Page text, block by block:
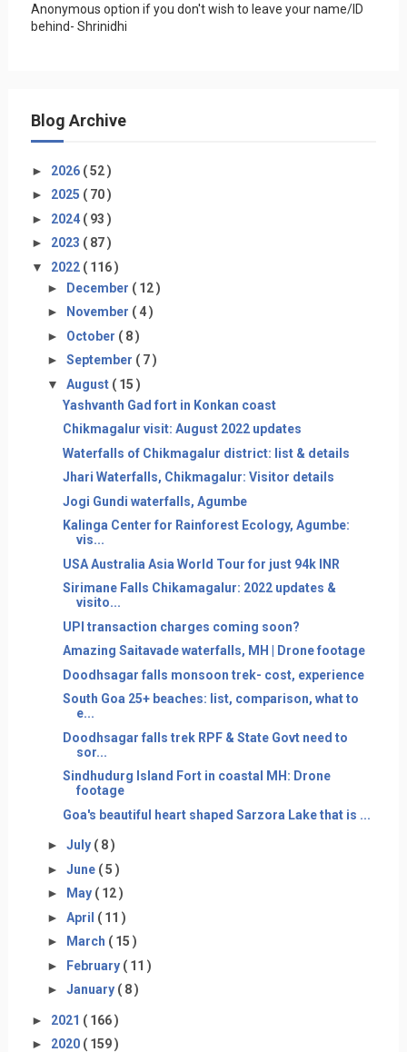
Anonymous option if you don't wish to leave your name/ID
behind- Shrinidhi
Blog Archive
► 2026 ( 52 )
► 2025 ( 70 )
► 2024 ( 93 )
► 2023 ( 87 )
▼ 2022 ( 116 )
► December ( 12 )
►
November ( 4 )
► October ( 8 )
► September ( 7 )
▼ August ( 15 )
Yashvanth Gad fort in Konkan coast
Chikmagalur visit: August 2022 updates
Waterfalls of Chikmagalur district: list & details
Jhari Waterfalls, Chikmagalur: Visitor details
Jogi Gundi waterfalls, Agumbe
Kalinga Center for Rainforest Ecology, Agumbe:
vis...
USA Australia Asia World Tour for just 94k INR
Sirimane Falls Chikamagalur: 2022 updates &
visito...
UPI transaction charges coming soon?
Amazing Saitavade waterfalls, MH | Drone footage
Doodhsagar falls monsoon trek- cost, experience
South Goa 25+ beaches: list, comparison, what to
e...
Doodhsagar falls trek RPF & State Govt need to
sor...
Sindhudurg Island Fort in coastal MH: Drone
footage
Goa's beautiful heart shaped Sarzora Lake that is ...
► July ( 8 )
► June ( 5 )
►
May ( 12 )
► April ( 11 )
►
March ( 15 )
► February ( 11 )
► January ( 8 )
► 2021 ( 166 )
► 2020 ( 159 )